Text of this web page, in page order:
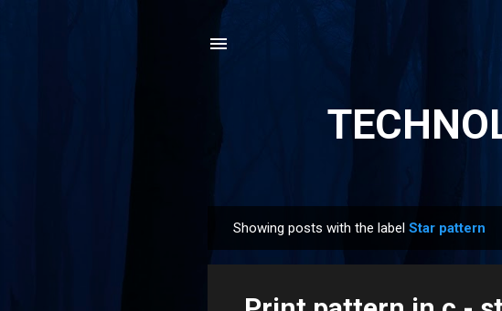
o
Showing posts with the label Star pattern